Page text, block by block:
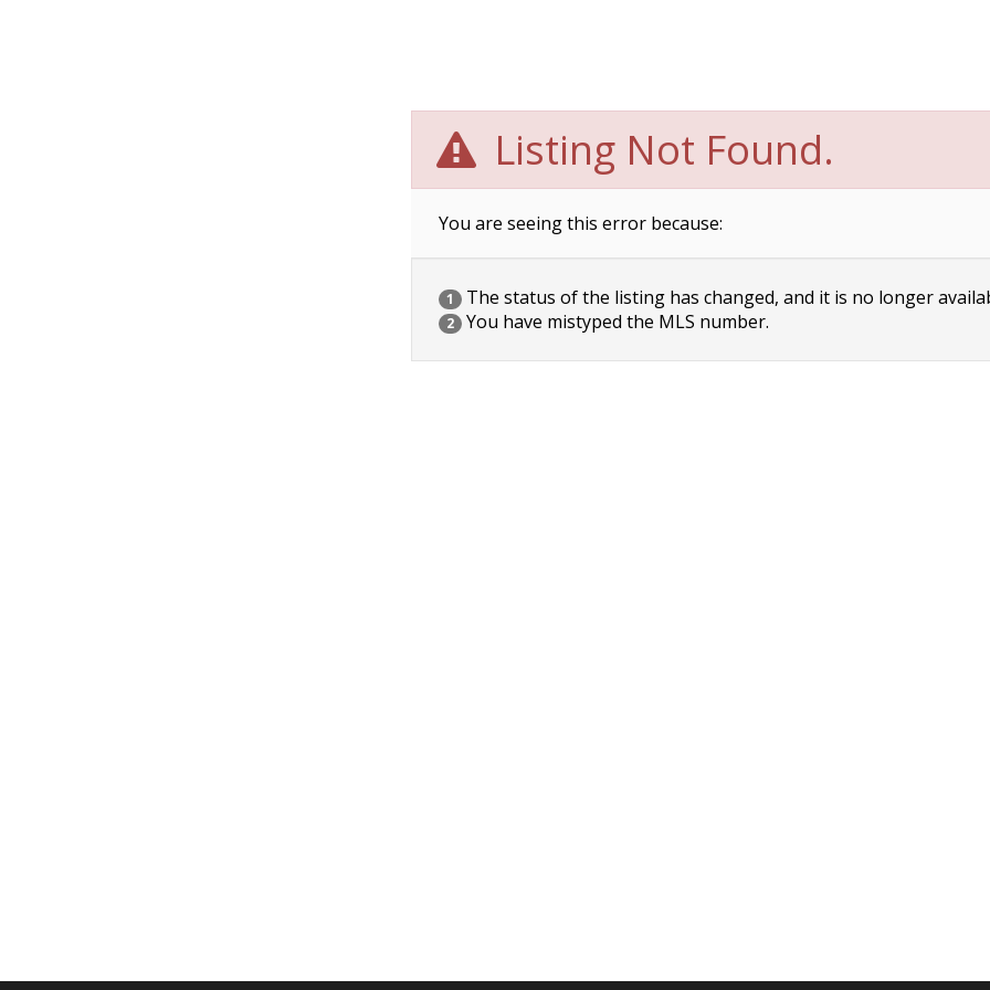
Listing Not Found.
You are seeing this error because:
1 The status of the listing has changed, and it is no longer
2 You have mistyped the MLS number.